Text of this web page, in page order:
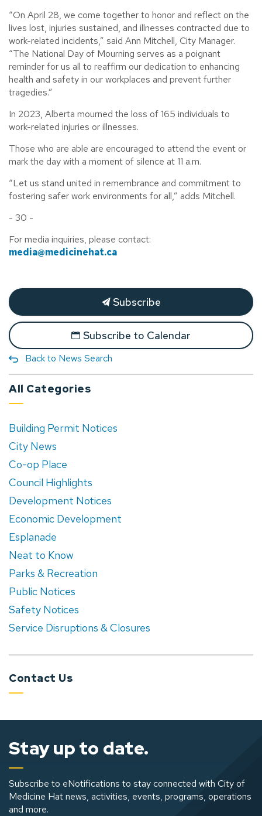
“On April 28, we come together to honor and reflect on the
lives lost, injuries sustained, and illnesses contracted due to
work-related incidents,” said Ann Mitchell, City Manager.
“The National Day of Mourning serves as a poignant
reminder for us all to reaffirm our dedication to enhancing
health and safety in our workplaces and prevent further
tragedies.”
In 2023, Alberta mourned the loss of 165 individuals to
work-related injuries or illnesses.
Those who are able are encouraged to attend the event or
mark the day with a moment of silence at 11 a.m.
“Let us stand united in remembrance and commitment to
fostering safer work environments for all,” adds Mitchell.
- 30 -
For media inquiries, please contact:
media@medicinehat.ca
Subscribe
Subscribe to Calendar
Back to News Search
All Categories
Building Permit Notices
City News
Co-op Place
Council Highlights
Development Notices
Economic Development
Esplanade
Neat to Know
Parks & Recreation
Public Notices
Safety Notices
Service Disruptions & Closures
Contact Us
Stay up to date.
Subscribe to eNotifications to stay connected with City of
Medicine Hat news, activities, events, programs, operations
and more.